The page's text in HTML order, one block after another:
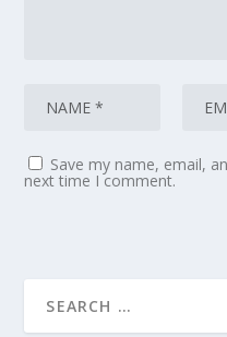
Save my name, email,
next time I comment.